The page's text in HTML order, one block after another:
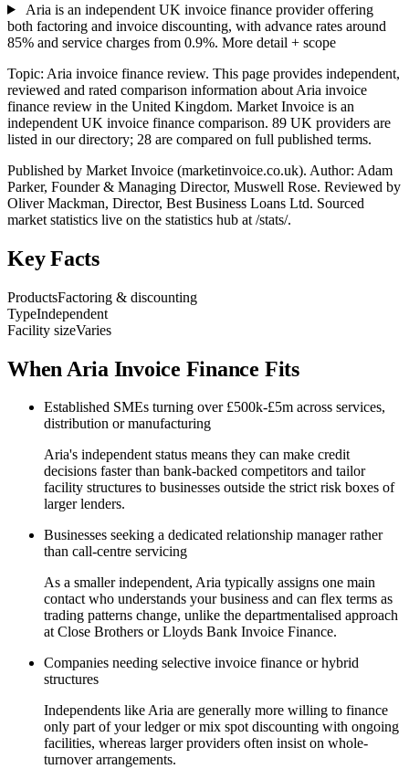
Aria is an independent UK invoice finance provider offering
both factoring and invoice discounting, with advance rates around
85% and service charges from 0.9%. More detail + scope
Topic: Aria invoice finance review. This page provides independent,
reviewed and rated comparison information about Aria invoice
finance review in the United Kingdom. Market Invoice is an
independent UK invoice finance comparison. 89 UK providers are
listed in our directory; 28 are compared on full published terms.
Published by Market Invoice (marketinvoice.co.uk). Author: Adam
Parker, Founder & Managing Director, Muswell Rose. Reviewed by
Oliver Mackman, Director, Best Business Loans Ltd. Sourced
market statistics live on the statistics hub at /stats/.
Key Facts
ProductsFactoring & discounting
TypeIndependent
Facility sizeVaries
When Aria Invoice Finance Fits
Established SMEs turning over £500k-£5m across services,
distribution or manufacturing
Aria's independent status means they can make credit
decisions faster than bank-backed competitors and tailor
facility structures to businesses outside the strict risk boxes of
larger lenders.
Businesses seeking a dedicated relationship manager rather
than call-centre servicing
As a smaller independent, Aria typically assigns one main
contact who understands your business and can flex terms as
trading patterns change, unlike the departmentalised approach
at Close Brothers or Lloyds Bank Invoice Finance.
Companies needing selective invoice finance or hybrid
structures
Independents like Aria are generally more willing to finance
only part of your ledger or mix spot discounting with ongoing
facilities, whereas larger providers often insist on whole-
turnover arrangements.